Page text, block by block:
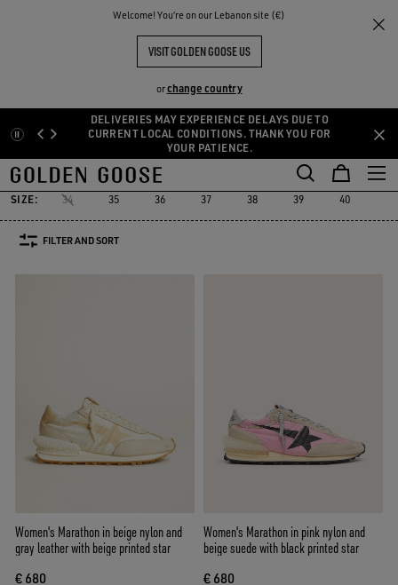
Welcome! You‘re on our Lebanon site (€)
VISIT GOLDEN GOOSE US
orchange country
Skip
to
main
content
Skip
to
footer
content
DELIVERIES MAY EXPERIENCE DELAYS DUE TO
CURRENT LOCAL CONDITIONS. THANK YOU FOR
YOUR PATIENCE.
THE
COMMUNITY
Sneakers Marathon
Marathon True-Star
Mid Star
Mid Star
Running Sole
Running Sole Hi Star
SIZE: 34 35 36 37 38 39 40
FILTER AND SORT
Women's Marathon in beige nylon and
gray leather with beige printed star
€ 680
Women's Marathon in pink nylon and
beige suede with black printed star
€ 680